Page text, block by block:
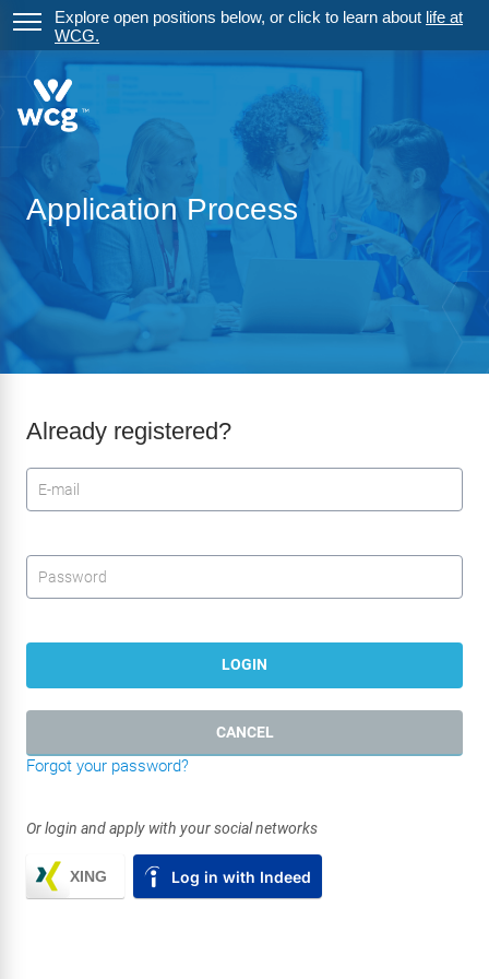
Explore open positions below, or click to learn about life at
WCG.
Application Process
Already registered?
Login: user and password
User
Password
LOGIN
CANCEL
Forgot your password?
Or login and apply with your social networks
XING Log in with Indeed